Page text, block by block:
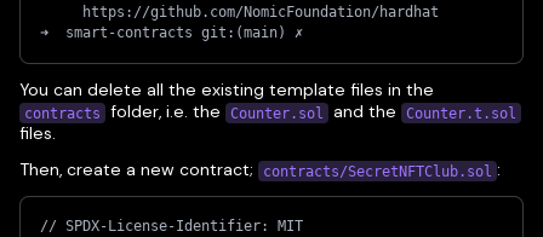
     https://github.com/NomicFoundation/hardhat
➜  smart-contracts git: (main) ✗
You can delete all the existing template files in the
contracts folder, i.e. the Counter.sol and the Counter.t.sol
files.
Then, create a new contract;
contracts/SecretNFTClub.sol :
// SPDX-License-Identifier: MIT